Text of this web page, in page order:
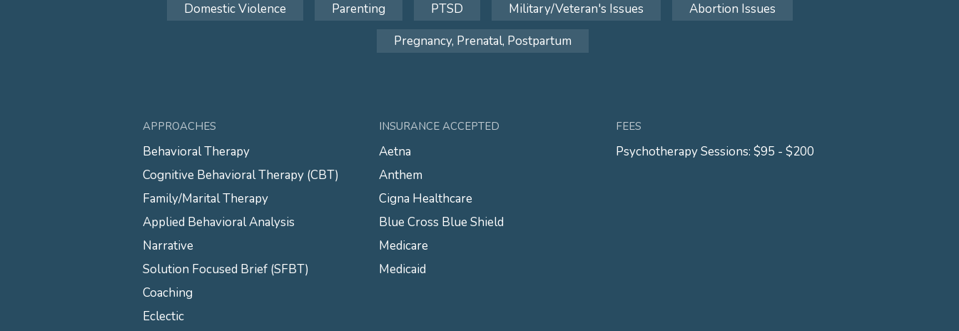
Domestic Violence
Parenting PTSD Military/Veteran's Issues
Abortion Issues
Pregnancy, Prenatal, Postpartum
APPROACHES
Behavioral Therapy
Cognitive Behavioral Therapy (CBT)
Family/Marital Therapy
Applied Behavioral Analysis
Narrative
Solution Focused Brief (SFBT)
Coaching
Eclectic
INSURANCE ACCEPTED
Aetna
Anthem
Cigna Healthcare
Blue Cross Blue Shield
Medicare
Medicaid
FEES
Psychotherapy Sessions: $95 - $200